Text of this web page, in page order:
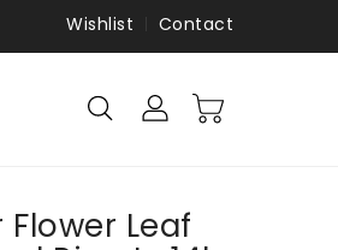
Wishlist Contact
Leaf